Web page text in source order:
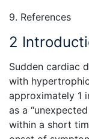
9. References
2
Sudden cardiac
with
approximately 1
as a
within a short